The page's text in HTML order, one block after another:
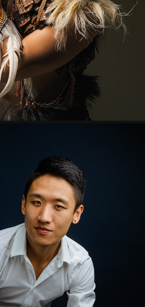
JON
2023